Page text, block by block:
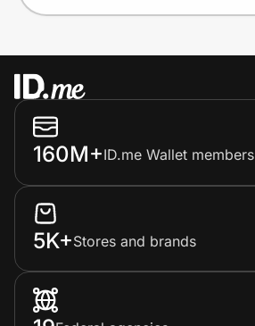
160M+ID.me Wallet members
5K+Stores and brands